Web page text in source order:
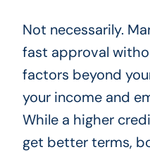
Not necessarily.
fast approval
factors beyond
your income and
While a higher
get better terms,